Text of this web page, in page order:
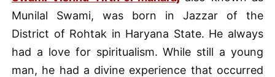
Munilal Swami, was born in Jazzar of the
District of Rohtak in Haryana State. He always
had a love for spiritualism. While still a young
man, he had a divine experience that occurred